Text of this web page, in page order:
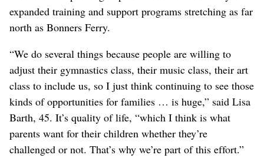
expanded training and support programs stretching as far
north as Bonners Ferry.
“We do several things because people are willing to
adjust their gymnastics class, their music class, their art
class to include us, so I just think continuing to see those
kinds of opportunities for families … is huge,” said Lisa
Barth, 45. It’s quality of life, “which I think is what
parents want for their children whether they’re
challenged or not. That’s why we’re part of this effort.”